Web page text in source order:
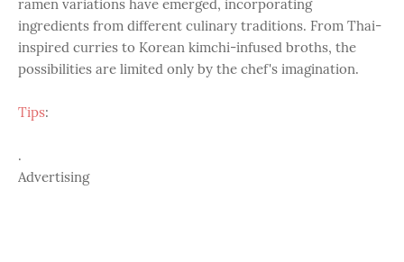
ramen variations have emerged, incorporating
ingredients from different culinary traditions. From Thai-
inspired curries to Korean kimchi-infused broths, the
possibilities are limited only by the chef's imagination.
Tips:
.
Advertising